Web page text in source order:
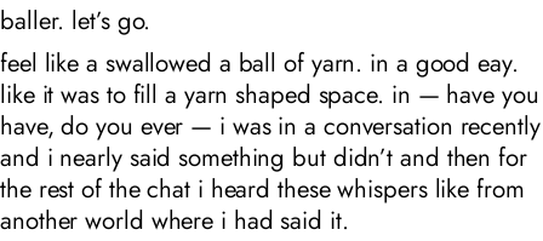
baller. let’s go.
feel like a swallowed a ball of yarn. in a good eay.
like it was to fill a yarn shaped space. in — have you
have, do you ever — i was in a conversation recently
and i nearly said something but didn’t and then for
the rest of the chat i heard these whispers like from
another world where i had said it.